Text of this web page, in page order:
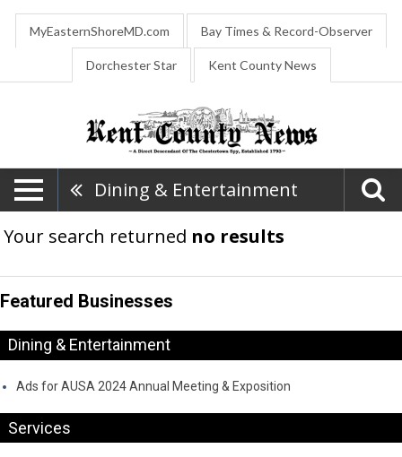
MyEasternShoreMD.com Bay Times & Record-Observer
Dorchester Star Kent County News
Dining & Entertainment
Your search returned no results
Featured Businesses
Dining & Entertainment
Ads for AUSA 2024 Annual Meeting & Exposition
Services